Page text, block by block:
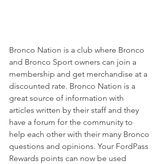
Bronco Nation is a club where Bronco
and Bronco Sport owners can join a
membership and get merchandise at a
discounted rate. Bronco Nation is a
great source of information with
articles written by their staff and they
have a forum for the community to
help each other with their many Bronco
questions and opinions. Your FordPass
Rewards points can now be used